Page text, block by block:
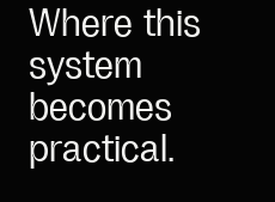
Where this
system
becomes
practical.